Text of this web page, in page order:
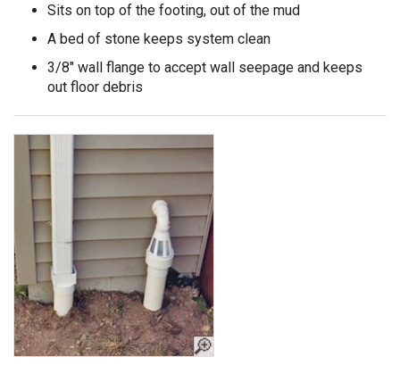
Sits on top of the footing, out of the mud
A bed of stone keeps system clean
3/8" wall flange to accept wall seepage and keeps
out floor debris